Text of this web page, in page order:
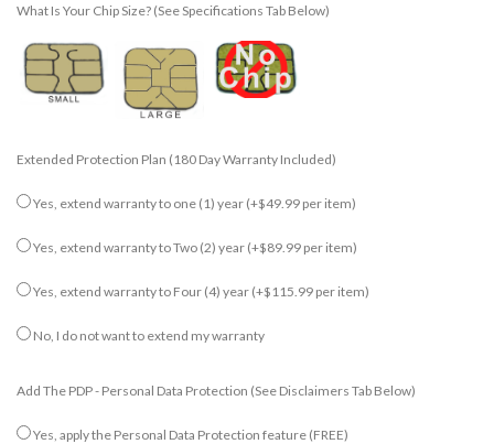
What Is Your Chip Size? (see Specifications Tab Below)
Extended Protection Plan (180 Day Warranty Included)
Yes, extend warranty to one (1) year (+$49.99 per item)
Yes, extend warranty to Two (2) year (+$89.99 per item)
Yes, extend warranty to Four (4) year (+$115.99 per item)
No, I do not want to extend my warranty
Add The PDP - Personal Data Protection (see Disclaimers Tab Below)
Yes, apply the Personal Data Protection feature (FREE)